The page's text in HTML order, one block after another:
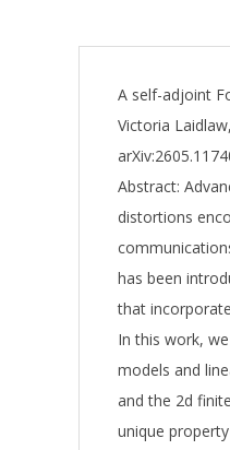
A self-adjoint
Victoria
Abstract:
distortions
has been
that
In this work,
models and
and the 2d
unique